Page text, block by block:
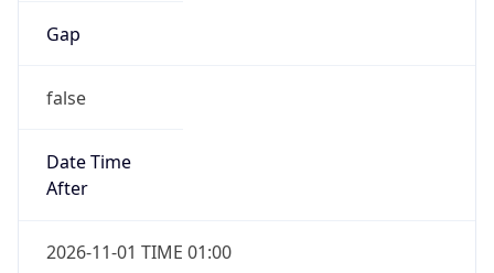
Gap
false
Date Time
After
2026-11-01 TIME 01:00